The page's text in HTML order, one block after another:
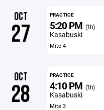
OCT
27
PRACTICE
5:20 PM (1h)
Kasabuski
Mite 4
OCT
28
PRACTICE
4:10 PM (1h)
Kasabuski
Mite 3